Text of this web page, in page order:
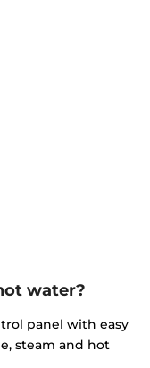
water?
panel with easy
steam and hot